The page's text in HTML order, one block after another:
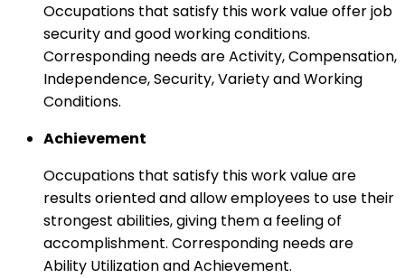
Occupations that satisfy this work value offer job
security and good working conditions.
Corresponding needs are Activity, Compensation,
Independence, Security, Variety and Working
Conditions.
Achievement
Occupations that satisfy this work value are
results oriented and allow employees to use their
strongest abilities, giving them a feeling of
accomplishment. Corresponding needs are
Ability Utilization and Achievement.